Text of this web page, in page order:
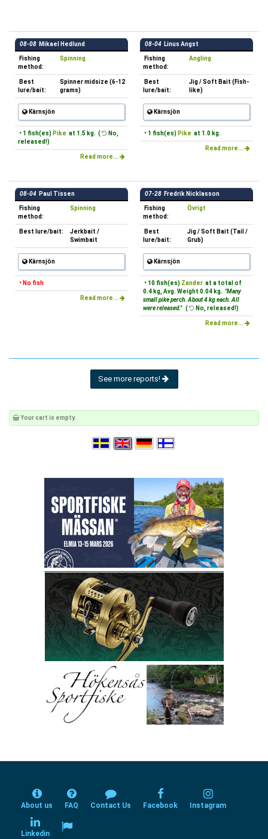
08-08 Mikael Hedlund
Fishing
method:
Spinning
Best
lure/bait:
Spinner midsize (6-12
grams)
Kärnsjön
• 1 fish(es) Pike at 1.5 kg. (
No,
released!)
Read more...
08-04 Linus Angst
Fishing
method:
Angling
Best
lure/bait:
Jig / Soft Bait (Fish-
like)
Kärnsjön
• 1 fish(es) Pike at 1.0 kg.
Read more...
08-04 Paul Tissen
Fishing
method:
Spinning
Best lure/bait:
Jerkbait /
Swimbait
Kärnsjön
• No fish
Read more...
07-28 Fredrik Nicklasson
Fishing
method:
Övrigt
Best
lure/bait:
Jig / Soft Bait (Tail /
Grub)
Kärnsjön
• 10 fish(es) Zander at a total of
0.4 kg, Avg. Weight 0.04 kg. "Many
small pike perch. About 4 kg each. All
were released." ( No, released!)
Read more...
See more reports!
Your cart is empty.
About us FAQ Contact Us Facebook Instagram
Linkedin